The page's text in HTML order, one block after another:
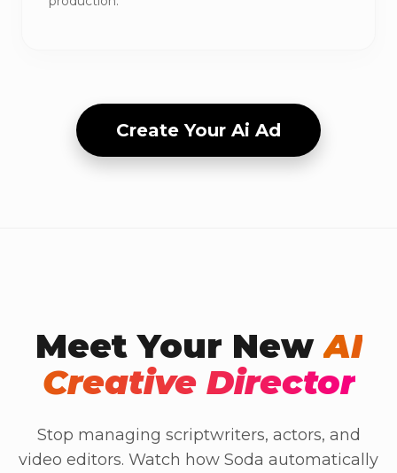
Create Your Ai Ad
Meet Your New AI
Creative Director
Stop managing scriptwriters, actors, and
video editors. Watch how Soda automatically